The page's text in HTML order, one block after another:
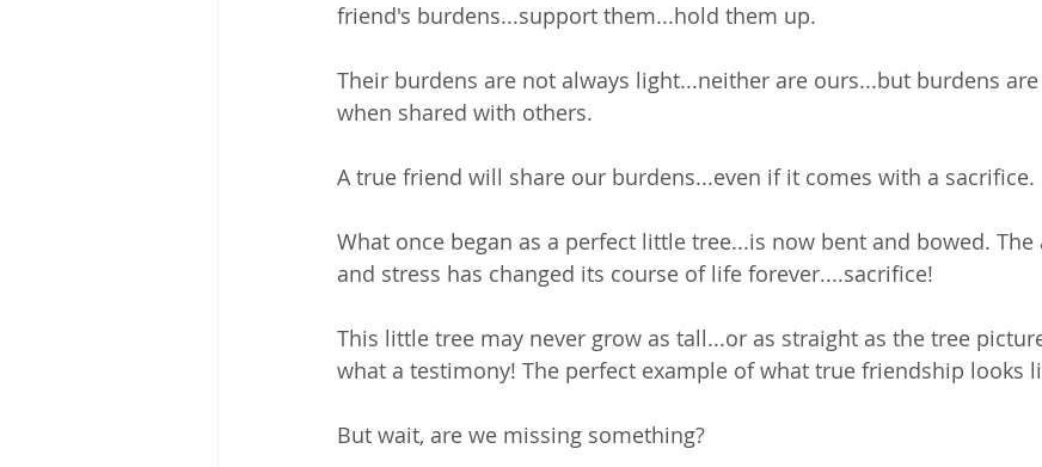
friend's burdens...support them...hold them up.
Their burdens are not always light...neither are ours...but burdens
when shared with others.
A true friend will share our burdens...even if it comes with a sacrifice.
What once began as a perfect little tree...is now bent and bowed.
and stress has changed its course of life forever....sacrifice!
This little tree may never grow as tall...or as straight as the tree
what a testimony! The perfect example of what true friendship looks
But wait, are we missing something?